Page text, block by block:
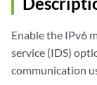
Enable the IPv6
service (IDS)
communication